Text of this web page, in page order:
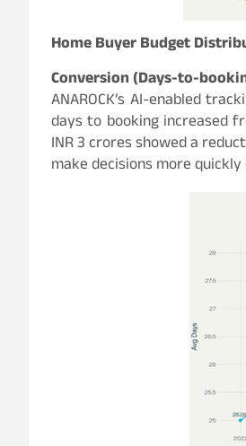
Home Buyer Budget
Conversion (Days-to-
ANAROCK’s AI-enabled
days to booking increased
INR 3 crores showed a
make decisions more quickly